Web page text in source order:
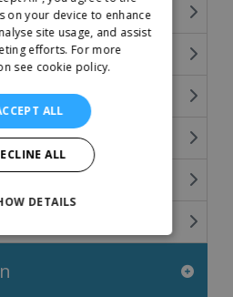
Franchises
on your device to enhance
site usage, and assist
efforts. For more
see cookie policy.
ALL
ALL
DETAILS